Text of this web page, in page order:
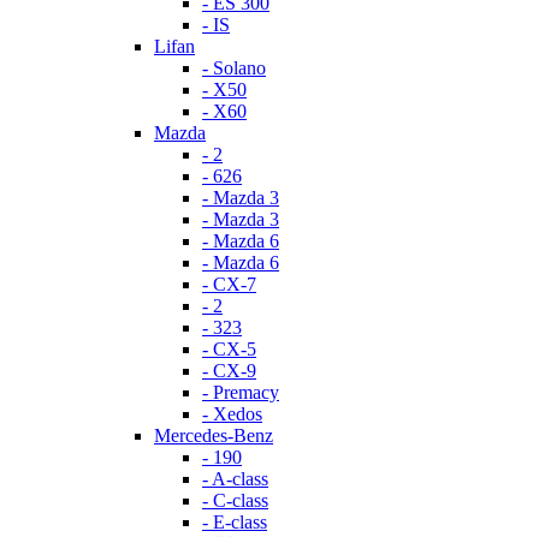
- IS
Lifan
- Solano
- X50
- X60
Mazda
- 2
- 626
- Mazda 3
- Mazda 3
- Mazda 6
- Mazda 6
- СХ-7
- 2
- 323
- CX-5
- CX-9
- Premacy
- Xedos
Mercedes-Benz
- 190
- A-class
- C-class
- E-class